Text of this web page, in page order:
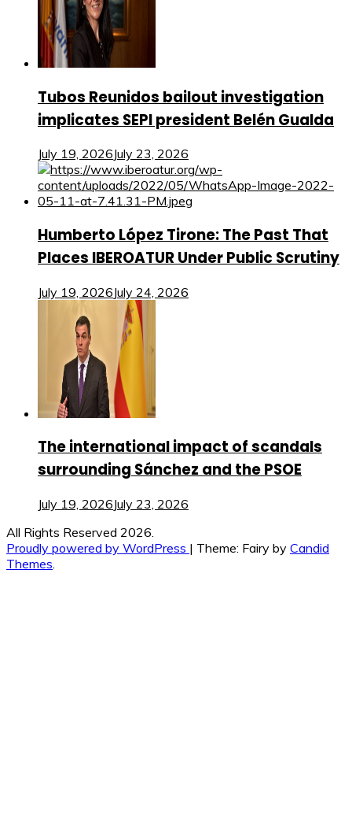
Tubos Reunidos bailout investigation
implicates SEPI president Belén Gualda
July 19, 2026July 23, 2026
Humberto López Tirone: The Past That
Places IBEROATUR Under Public Scrutiny
July 19, 2026July 24, 2026
The international impact of scandals
surrounding Sánchez and the PSOE
July 19, 2026July 23, 2026
All Rights Reserved 2026.
Proudly powered by WordPress | Theme: Fairy by Candid
Themes.